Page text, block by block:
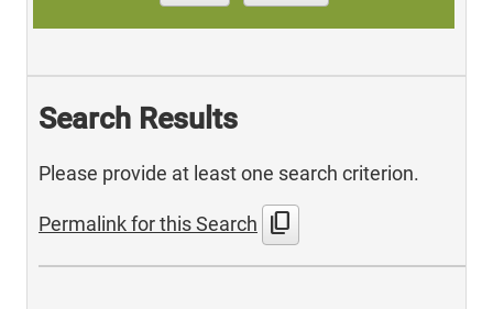
Search Results
Please provide at least one search criterion.
Permalink for this Search content_copy